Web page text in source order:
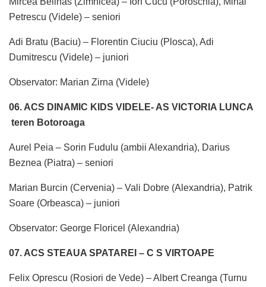
Petrescu (Videle) – seniori
Adi Bratu (Baciu) – Florentin Ciuciu (Plosca), Adi
Dumitrescu (Videle) – juniori
Observator: Marian Zirna (Videle)
06. ACS DINAMIC KIDS VIDELE- AS VICTORIA LUNCA
teren Botoroaga
Aurel Peia – Sorin Fudulu (ambii Alexandria), Darius
Beznea (Piatra) – seniori
Marian Burcin (Cervenia) – Vali Dobre (Alexandria), Patrik
Soare (Orbeasca) – juniori
Observator: George Floricel (Alexandria)
07. ACS STEAUA SPATAREI – C S VIRTOAPE
Felix Oprescu (Rosiori de Vede) – Albert Creanga (Turnu